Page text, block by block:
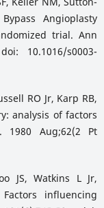
Angioplasty
trial. Ann
10.1016/s0003-
RO Jr, Karp RB,
analysis of factors
1980 Aug;62(2 Pt
JS, Watkins L Jr,
influencing